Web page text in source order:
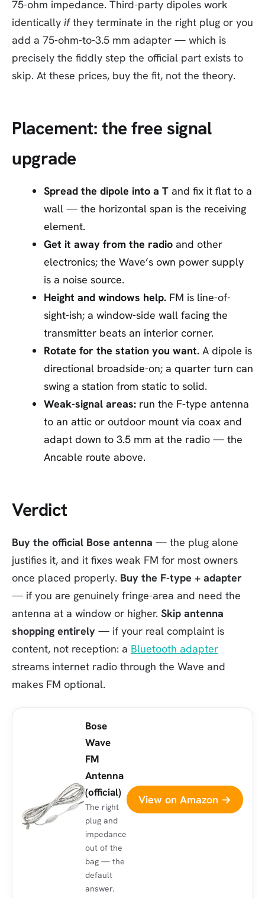
75-ohm impedance. Third-party dipoles work
identically ifthey terminate in the right plug or you
add a 75-ohm-to-3.5 mm adapter — which is
precisely the fiddly step the official part exists to
skip. At these prices, buy the fit, not the theory.
Placement: the free signal
upgrade
Spread the dipole into a T and fix it flat to a
wall — the horizontal span is the receiving
element.
Get it away from the radio and other
electronics; the Wave’s own power supply
is a noise source.
Height and windows help. FM is line-of-
sight-ish; a window-side wall facing the
transmitter beats an interior corner.
Rotate for the station you want. A dipole is
directional broadside-on; a quarter turn can
swing a station from static to solid.
Weak-signal areas: run the F-type antenna
to an attic or outdoor mount via coax and
adapt down to 3.5 mm at the radio — the
Ancable route above.
Verdict
Buy the official Bose antenna — the plug alone
justifies it, and it fixes weak FM for most owners
once placed properly. Buy the F-type + adapter
— if you are genuinely fringe-area and need the
antenna at a window or higher. Skip antenna
shopping entirely — if your real complaint is
content, not reception: a Bluetooth adapter
streams internet radio through the Wave and
makes FM optional.
Bose
Wave
FM
Antenna
(official)
The right
plug and
impedance
out of the
bag — the
default
answer.
View on Amazon →